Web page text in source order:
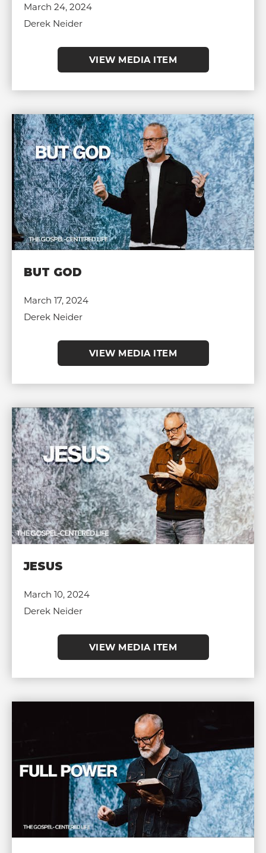
March 24, 2024
Derek Neider
VIEW MEDIA ITEM
BUT GOD
March 17, 2024
Derek Neider
VIEW MEDIA ITEM
JESUS
March 10, 2024
Derek Neider
VIEW MEDIA ITEM